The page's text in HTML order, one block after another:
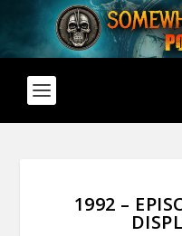
1992 –